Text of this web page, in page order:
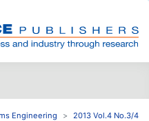
Engineering 2013 Vol.4 No.3/4